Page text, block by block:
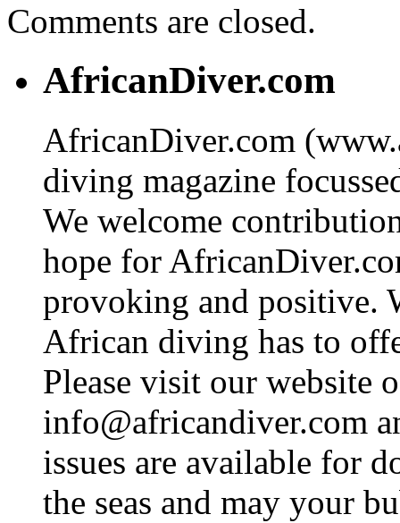
Comments are closed.
AfricanDiver.com
AfricanDiver.com
diving magazine
We welcome
hope for
provoking and positive.
African diving has to
Please visit our website
info@africandiver.com
issues are available for
the seas and may your